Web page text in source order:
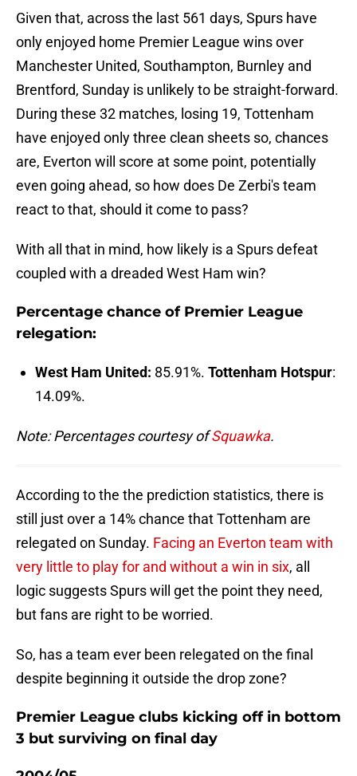
Given that, across the last 561 days, Spurs have
only enjoyed home Premier League wins over
Manchester United, Southampton, Burnley and
Brentford, Sunday is unlikely to be straight-forward.
During these 32 matches, losing 19, Tottenham
have enjoyed only three clean sheets so, chances
are, Everton will score at some point, potentially
even going ahead, so how does De Zerbi's team
react to that, should it come to pass?
With all that in mind, how likely is a Spurs defeat
coupled with a dreaded West Ham win?
Percentage chance of Premier League
relegation:
West Ham United: 85.91%. Tottenham Hotspur:
14.09%.
Note: Percentages courtesy ofSquawka.
According to the the prediction statistics, there is
still just over a 14% chance that Tottenham are
relegated on Sunday. Facing an Everton team with
very little to play for and without a win in six, all
logic suggests Spurs will get the point they need,
but fans are right to be worried.
So, has a team ever been relegated on the final
despite beginning it outside the drop zone?
Premier League clubs kicking off in bottom
3 but surviving on final day